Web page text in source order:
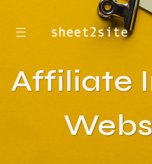
☰
Affiliate